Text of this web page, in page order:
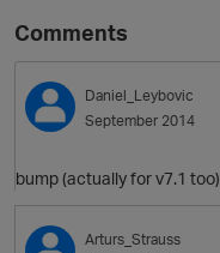
Comments
Daniel_Leybovic
September 2014
bump (actually for v7.1 too)
Arturs_Strauss